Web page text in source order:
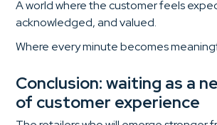
A world where the customer feels
acknowledged, and valued.
Where every minute becomes
Conclusion: waiting as a
of customer experience